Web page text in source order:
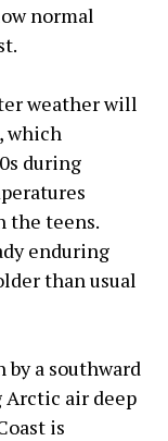
normal
weather will
which
during
the teens.
enduring
than usual
a southward
air deep
is